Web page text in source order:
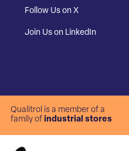
Follow Us on X
Join Us on LinkedIn
Qualitrol is a member of a
family of industrial stores